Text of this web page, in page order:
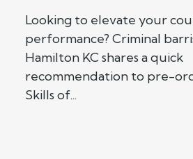
Looking to elevate your
performance? Criminal
Hamilton KC shares a quick
recommendation to pre-
Skills of...